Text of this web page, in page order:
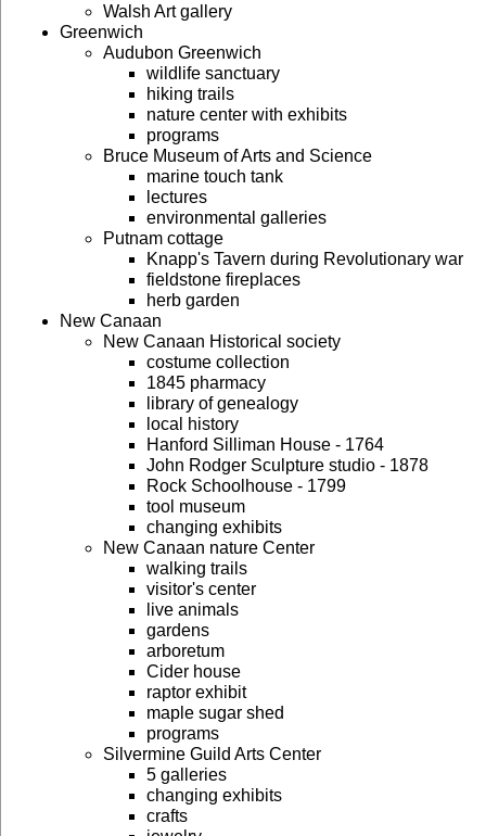
Walsh Art gallery
Greenwich
Audubon Greenwich
wildlife sanctuary
hiking trails
nature center with exhibits
programs
Bruce Museum of Arts and Science
marine touch tank
lectures
environmental galleries
Putnam cottage
Knapp's Tavern during Revolutionary war
fieldstone fireplaces
herb garden
New Canaan
New Canaan Historical society
costume collection
1845 pharmacy
library of genealogy
local history
Hanford Silliman House - 1764
John Rodger Sculpture studio - 1878
Rock Schoolhouse - 1799
tool museum
changing exhibits
New Canaan nature Center
walking trails
visitor's center
live animals
gardens
arboretum
Cider house
raptor exhibit
maple sugar shed
programs
Silvermine Guild Arts Center
5 galleries
changing exhibits
crafts